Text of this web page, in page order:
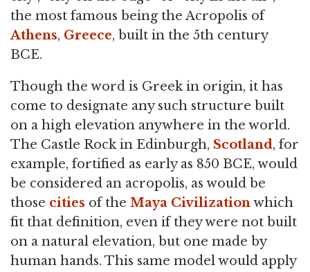
the most famous being the Acropolis of
Athens, Greece, built in the 5th century
BCE.
Though the word is Greek in origin, it has
come to designate any such structure built
on a high elevation anywhere in the world.
The Castle Rock in Edinburgh, Scotland, for
example, fortified as early as 850 BCE, would
be considered an acropolis, as would be
those cities of the Maya Civilizationwhich
fit that definition, even if they were not built
on a natural elevation, but one made by
human hands. This same model would apply